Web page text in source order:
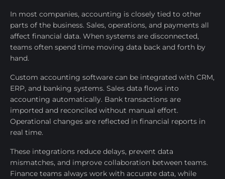
In most companies, accounting is closely tied to other
parts of the business. Sales, operations, and payments all
affect financial data. When systems are disconnected,
teams often spend time moving data back and forth by
hand.
Custom accounting software can be integrated with CRM,
ERP, and banking systems. Sales data flows into
accounting automatically. Bank transactions are
imported and reconciled without manual effort.
Operational changes are reflected in financial reports in
real time.
These integrations reduce delays, prevent data
mismatches, and improve collaboration between teams.
Finance teams always work with accurate data, while